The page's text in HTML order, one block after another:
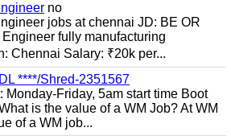
no
jobs at chennai JD: BE OR
fully manufacturing
Chennai Salary: ₹20k per...
****/Shred-2351567
Monday-Friday, 5am start time Boot
is the value of a WM Job? At WM
of a WM job...